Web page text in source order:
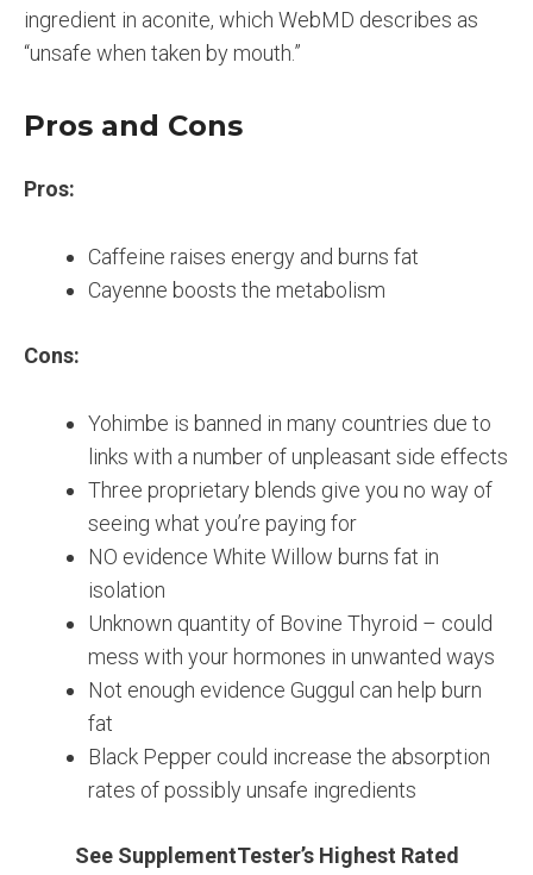
ingredient in aconite, which WebMD describes as
“unsafe when taken by mouth.”
Pros and Cons
Pros:
Caffeine raises energy and burns fat
Cayenne boosts the metabolism
Cons:
Yohimbe is banned in many countries due to
links with a number of unpleasant side effects
Three proprietary blends give you no way of
seeing what you’re paying for
NO evidence White Willow burns fat in
isolation
Unknown quantity of Bovine Thyroid – could
mess with your hormones in unwanted ways
Not enough evidence Guggul can help burn
fat
Black Pepper could increase the absorption
rates of possibly unsafe ingredients
See SupplementTester’s Highest Rated